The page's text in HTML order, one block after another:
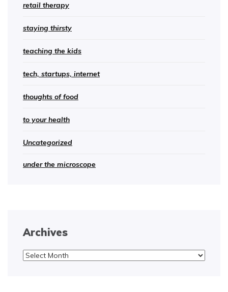
retail therapy
staying thirsty
teaching the kids
tech, startups, internet
thoughts of food
to your health
Uncategorized
under the microscope
Archives
Archives